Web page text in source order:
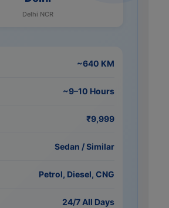
Delhi NCR
~640 KM
~9–10 Hours
₹9,999
Sedan / Similar
Petrol, Diesel, CNG
24/7 All Days